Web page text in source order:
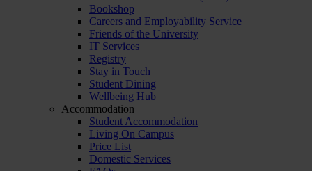
Bookshop
Careers and Employability Service
Friends of the University
IT Services
Registry
Stay in Touch
Student Dining
Wellbeing Hub
Accommodation
Student Accommodation
Living On Campus
Price List
Domestic Services